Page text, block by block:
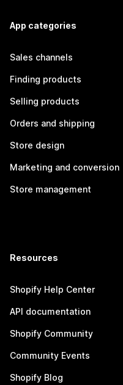
App categories
Sales channels
Finding products
Selling products
Orders and shipping
Store design
Marketing and conversion
Store management
Resources
Shopify Help Center
API documentation
Shopify Community
Community Events
Shopify Blog